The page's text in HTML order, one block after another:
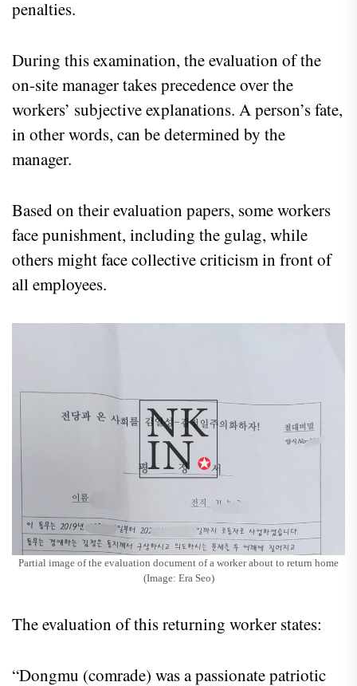
penalties.
During this examination, the evaluation of the
on-site manager takes precedence over the
workers’ subjective explanations. A person’s fate,
in other words, can be determined by the
manager.
Based on their evaluation papers, some workers
face punishment, including the gulag, while
others might face collective criticism in front of
all employees.
Partial image of the evaluation document of a worker about to return home
(Image: Era Seo)
The evaluation of this returning worker states:
“Dongmu (comrade) was a passionate patriotic